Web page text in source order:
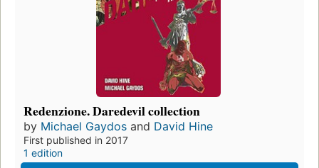
Redenzione. Daredevil collection
by Michael Gaydos and David Hine
First published in 2017
1 edition